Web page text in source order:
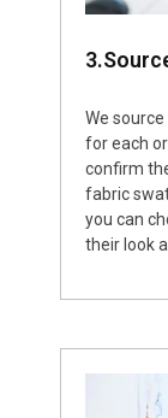
We
for each
confirm
fabric
you can
their look